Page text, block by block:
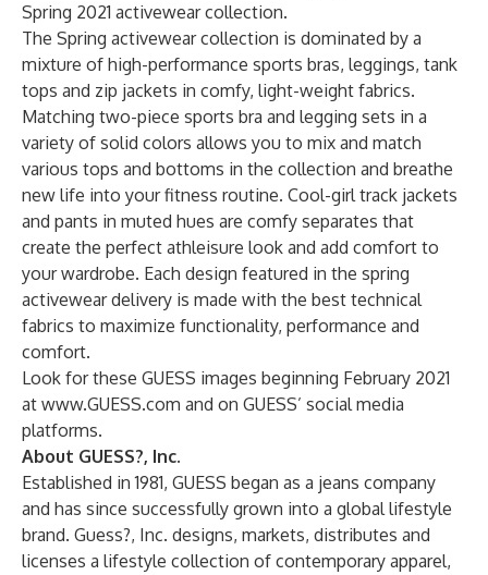
Spring 2021 activewear collection.
The Spring activewear collection is dominated by a
mixture of high-performance sports bras, leggings, tank
tops and zip jackets in comfy, light-weight fabrics.
Matching two-piece sports bra and legging sets in a
variety of solid colors allows you to mix and match
various tops and bottoms in the collection and breathe
new life into your fitness routine. Cool-girl track jackets
and pants in muted hues are comfy separates that
create the perfect athleisure look and add comfort to
your wardrobe. Each design featured in the spring
activewear delivery is made with the best technical
fabrics to maximize functionality, performance and
comfort.
Look for these GUESS images beginning February 2021
at www.GUESS.com and on GUESS’ social media
platforms.
About GUESS?, Inc.
Established in 1981, GUESS began as a jeans company
and has since successfully grown into a global lifestyle
brand. Guess?, Inc. designs, markets, distributes and
licenses a lifestyle collection of contemporary apparel,